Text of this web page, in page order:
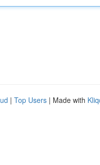
| Top Users | Made with